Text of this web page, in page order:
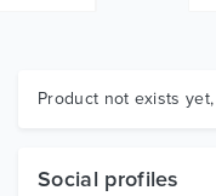
Graphics
Product not exists
Social profiles